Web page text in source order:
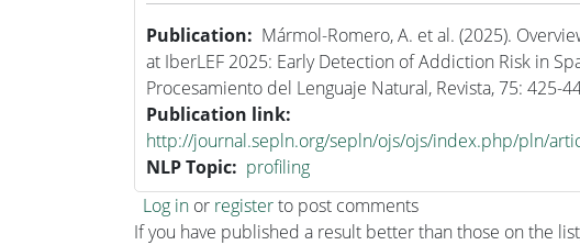
Publication
Mármol-Romero, A. et al. (2025).
at IberLEF 2025: Early Detection of Addiction Risk in
Procesamiento del Lenguaje Natural, Revista, 75: 425-
Publication link
http://journal.sepln.org/sepln/ojs/ojs/index.php/pln/
NLP Topic
profiling
Log in or registerto post comments
If you have published a result better than those on the